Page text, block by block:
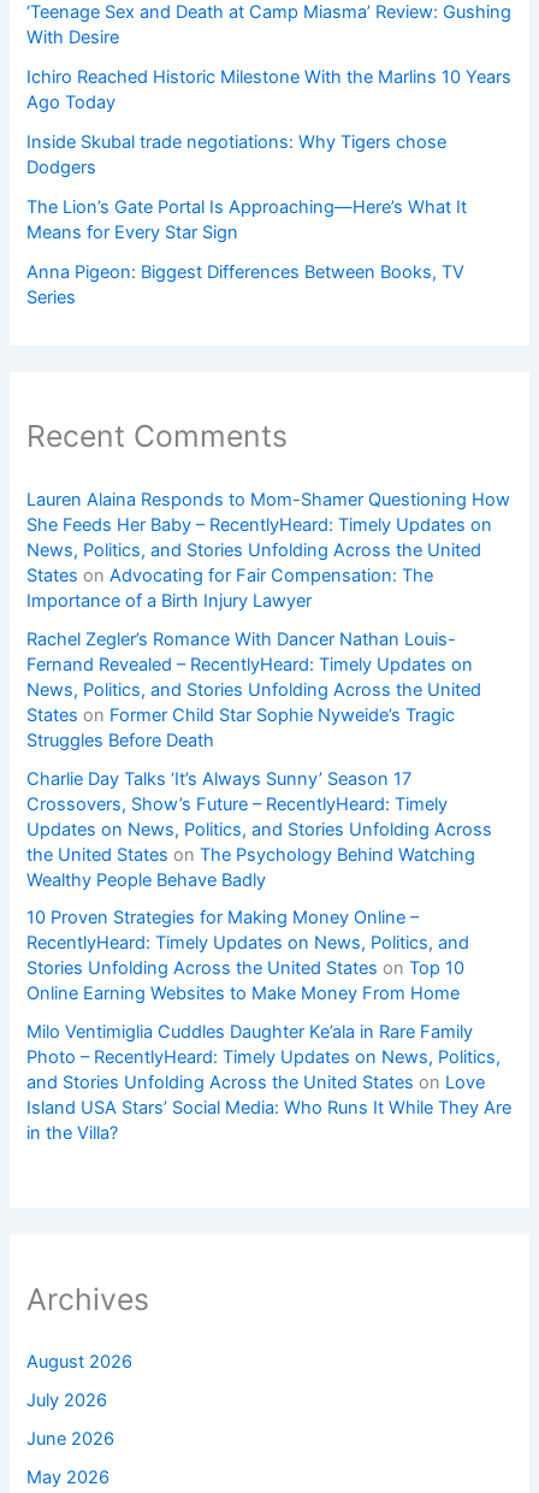
‘Teenage Sex and Death at Camp Miasma’ Review: Gushing
With Desire
Ichiro Reached Historic Milestone With the Marlins 10 Years
Ago Today
Inside Skubal trade negotiations: Why Tigers chose
Dodgers
The Lion’s Gate Portal Is Approaching—Here’s What It
Means for Every Star Sign
Anna Pigeon: Biggest Differences Between Books, TV
Series
Recent Comments
Lauren Alaina Responds to Mom-Shamer Questioning How
She Feeds Her Baby – RecentlyHeard: Timely Updates on
News, Politics, and Stories Unfolding Across the United
States onAdvocating for Fair Compensation: The
Importance of a Birth Injury Lawyer
Rachel Zegler’s Romance With Dancer Nathan Louis-
Fernand Revealed – RecentlyHeard: Timely Updates on
News, Politics, and Stories Unfolding Across the United
States on Former Child Star Sophie Nyweide’s Tragic
Struggles Before Death
Charlie Day Talks ‘It’s Always Sunny’ Season 17
Crossovers, Show’s Future – RecentlyHeard: Timely
Updates on News, Politics, and Stories Unfolding Across
the United States onThe Psychology Behind Watching
Wealthy People Behave Badly
10 Proven Strategies for Making Money Online –
RecentlyHeard: Timely Updates on News, Politics, and
Stories Unfolding Across the United States onTop 10
Online Earning Websites to Make Money From Home
Milo Ventimiglia Cuddles Daughter Ke’ala in Rare Family
Photo – RecentlyHeard: Timely Updates on News, Politics,
and Stories Unfolding Across the United States on Love
Island USA Stars’ Social Media: Who Runs It While They Are
in the Villa?
Archives
August 2026
July 2026
June 2026
May 2026